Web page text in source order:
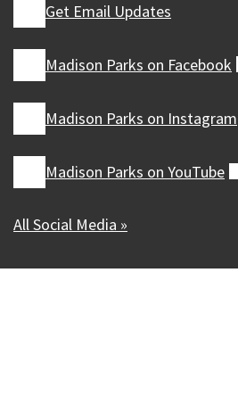
Get Email Updates
Madison Parks on Facebook
Madison Parks on Instagram
Madison Parks on YouTube
All Social Media »